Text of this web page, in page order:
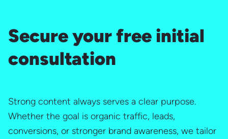
Secure your free initial
consultation
Strong content always serves a clear purpose.
Whether the goal is organic traffic, leads,
conversions, or stronger brand awareness, we tailor